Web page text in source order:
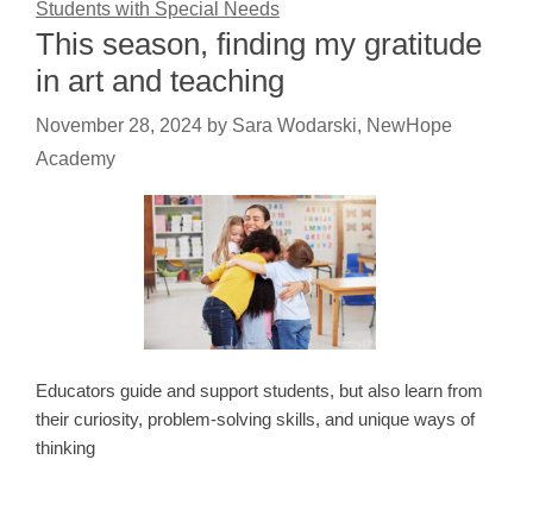
Students with Special Needs
This season, finding my gratitude
in art and teaching
November 28, 2024 by Sara Wodarski, NewHope
Academy
Educators guide and support students, but also learn from
their curiosity, problem-solving skills, and unique ways of
thinking